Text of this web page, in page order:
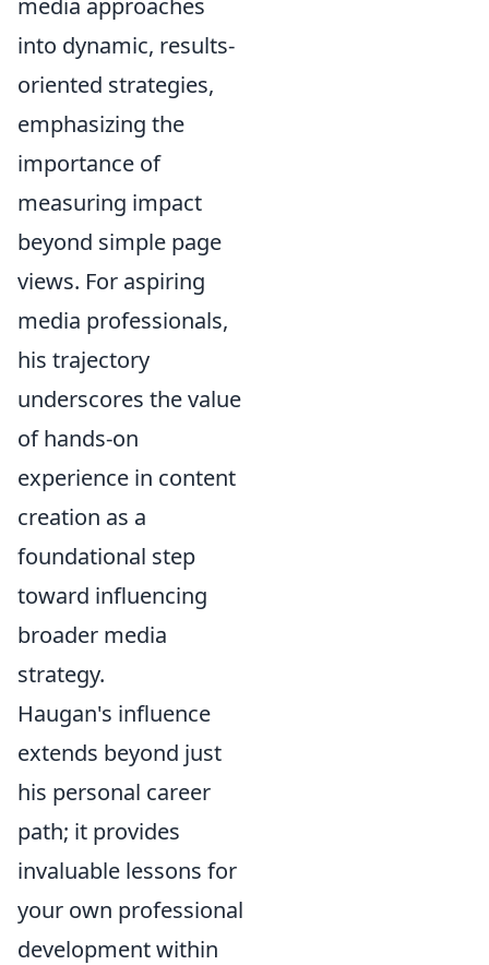
media approaches
into dynamic, results-
oriented strategies,
emphasizing the
importance of
measuring impact
beyond simple page
views. For aspiring
media professionals,
his trajectory
underscores the value
of hands-on
experience in content
creation as a
foundational step
toward influencing
broader media
strategy.
Haugan's influence
extends beyond just
his personal career
path; it provides
invaluable lessons for
your own professional
development within